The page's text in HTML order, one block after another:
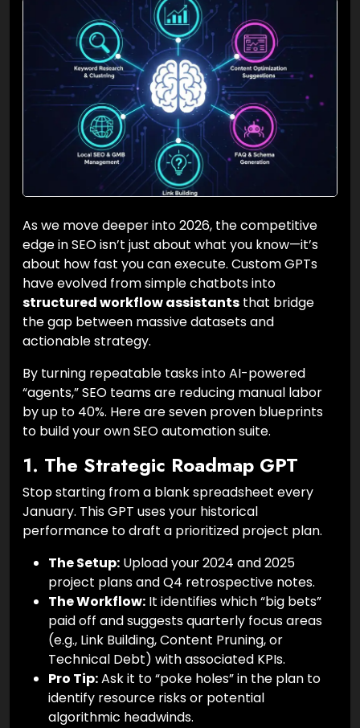
As we move deeper into 2026, the competitive
edge in SEO isn’t just about what you know—it’s
about how fast you can execute. Custom GPTs
have evolved from simple chatbots into
structured workflow assistants that bridge
the gap between massive datasets and
actionable strategy.
By turning repeatable tasks into AI-powered
“agents,” SEO teams are reducing manual labor
by up to 40%. Here are seven proven blueprints
to build your own SEO automation suite.
1. The Strategic Roadmap GPT
Stop starting from a blank spreadsheet every
January. This GPT uses your historical
performance to draft a prioritized project plan.
The Setup: Upload your 2024 and 2025
project plans and Q4 retrospective notes.
The Workflow: It identifies which “big bets”
paid off and suggests quarterly focus areas
(e.g., Link Building, Content Pruning, or
Technical Debt) with associated KPIs.
Pro Tip:Ask it to “poke holes” in the plan to
identify resource risks or potential
algorithmic headwinds.